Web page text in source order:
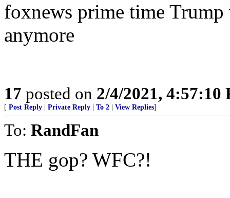
foxnews prime time Trump
anymore
17 posted on 2/4/2021, 4:57:10
[ Post Reply Private Reply To 2 View Replies]
To: RandFan
THE gop? WFC?!